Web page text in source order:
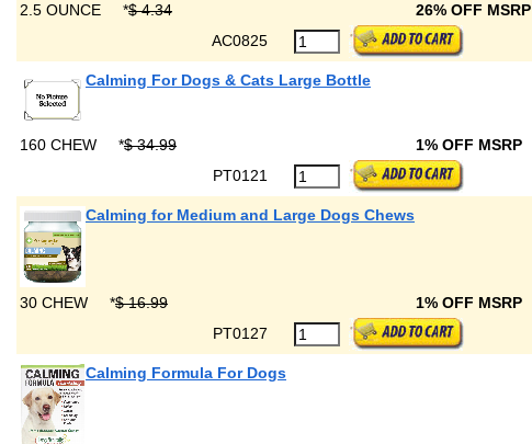
2.5 OUNCE *$ 4.34 26% OFF MSRP
AC0825
Calming For Dogs & Cats Large Bottle
160 CHEW *$ 34.99 1% OFF MSRP
PT0121
Calming for Medium and Large Dogs Chews
30 CHEW *$ 16.99 1% OFF MSRP
PT0127
Calming Formula For Dogs